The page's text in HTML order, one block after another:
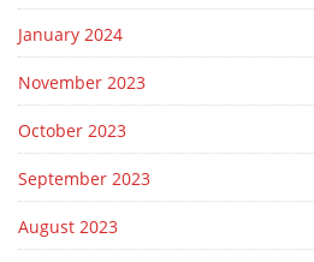
January 2024
November 2023
October 2023
September 2023
August 2023